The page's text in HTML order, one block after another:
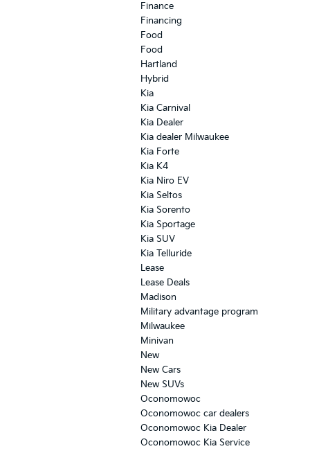
Finance
Financing
Food
Food
Hartland
Hybrid
Kia
Kia Carnival
Kia Dealer
Kia dealer Milwaukee
Kia Forte
Kia K4
Kia Niro EV
Kia Seltos
Kia Sorento
Kia Sportage
Kia SUV
Kia Telluride
Lease
Lease Deals
Madison
Military advantage program
Milwaukee
Minivan
New
New Cars
New SUVs
Oconomowoc
Oconomowoc car dealers
Oconomowoc Kia Dealer
Oconomowoc Kia Service